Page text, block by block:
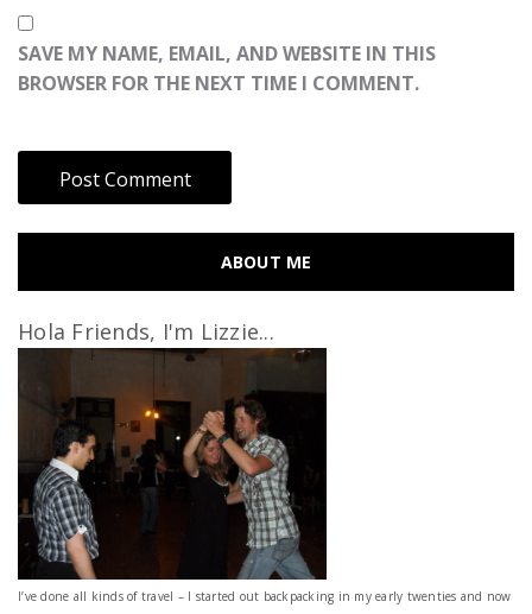
SAVE MY NAME, EMAIL, AND WEBSITE IN THIS
BROWSER FOR THE NEXT TIME I COMMENT.
ABOUT ME
Hola Friends, I'm Lizzie...
I’ve done all kinds of travel – I started out backpacking in my early twenties and now